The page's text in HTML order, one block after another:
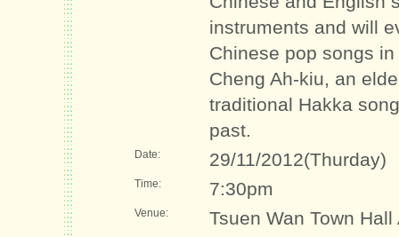
instruments and will
Chinese pop songs
Cheng Ah-kiu, an
traditional Hakka
past.
Date: 29/11/2012(Thurday)
Time: 7:30pm
Venue: Tsuen Wan Town